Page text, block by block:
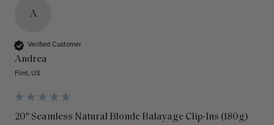
A
Verified Customer
Andrea
Flint, US
20" Seamless Natural Blonde Balayage Clip-Ins (180g)